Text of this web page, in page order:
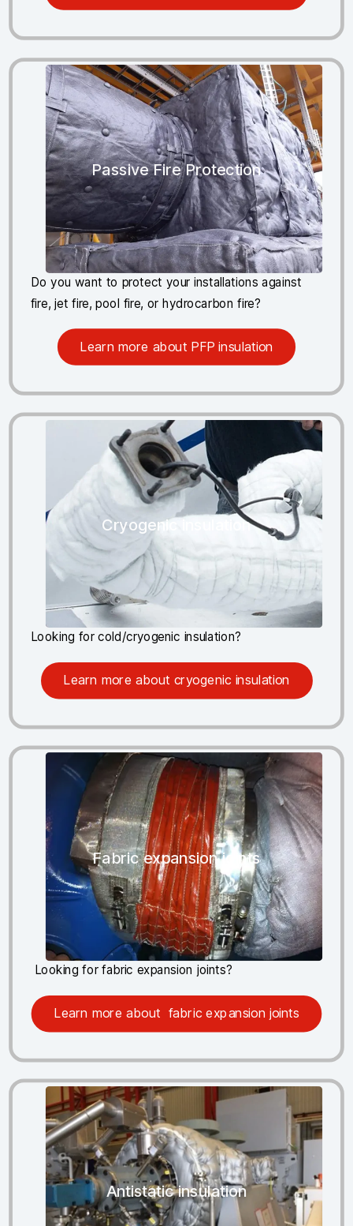
Passive Fire Protection
Do you want to protect your installations against
fire, jet fire, pool fire, or hydrocarbon fire?
Learn more about PFP insulation
Cryogenic insulation
Looking for cold/cryogenic insulation?
Learn more about cryogenic insulation
Fabric expansion joints
Looking for fabric expansion joints?
Learn more about fabric expansion joints
Antistatic insulation